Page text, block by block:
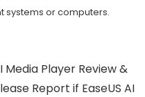
systems or computers.
Media Player Review &
Report if EaseUS AI